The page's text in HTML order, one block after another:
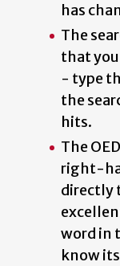
has
The
that
- type
the
hits.
The
right-
directly
word in
know